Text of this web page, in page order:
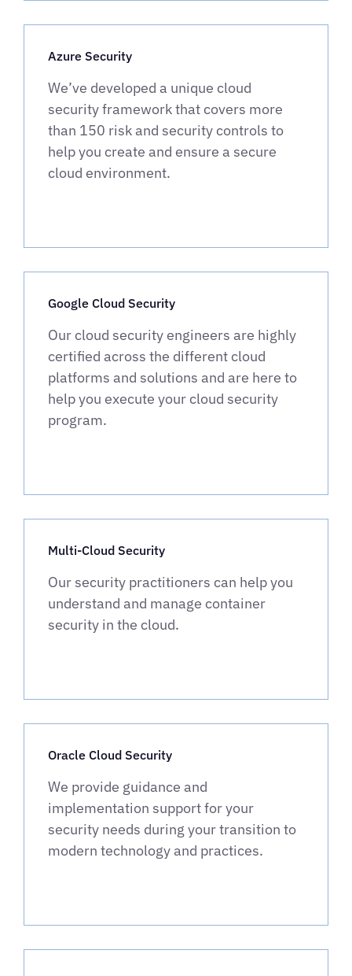
Azure Security
We’ve developed a unique cloud
security framework that covers more
than 150 risk and security controls to
help you create and ensure a secure
cloud environment.
Google Cloud Security
Our cloud security engineers are highly
certified across the different cloud
platforms and solutions and are here to
help you execute your cloud security
program.
Multi-Cloud Security
Our security practitioners can help you
understand and manage container
security in the cloud.
Oracle Cloud Security
We provide guidance and
implementation support for your
security needs during your transition to
modern technology and practices.